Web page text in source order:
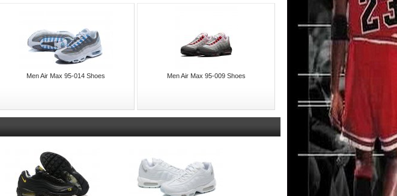
Men Air Max 95-014 Shoes Men Air Max 95-009 Shoes